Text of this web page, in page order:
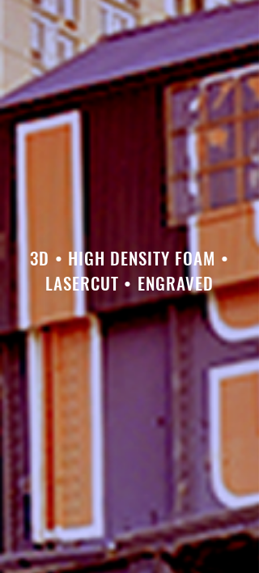
3D • HIGH DENSITY FOAM •
LASERCUT • ENGRAVED